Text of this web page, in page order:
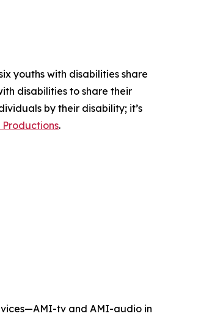
youths with disabilities share
disabilities to share their
by their disability; it’s
.
tv and AMI-audio in